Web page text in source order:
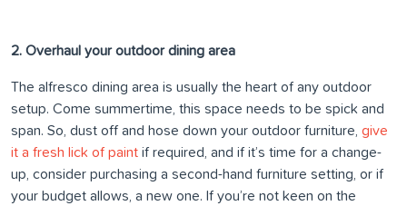
2. Overhaul your outdoor dining area
The alfresco dining area is usually the heart of any outdoor
setup. Come summertime, this space needs to be spick and
span. So, dust off and hose down your outdoor furniture, give
it a fresh lick of paint if required, and if it’s time for a change-
up, consider purchasing a second-hand furniture setting, or if
your budget allows, a new one. If you’re not keen on the